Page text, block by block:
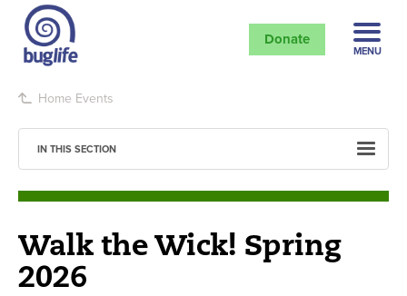
Donate
MENU
Home Events
Walk the Wick! Spring
2026
IN THIS SECTION